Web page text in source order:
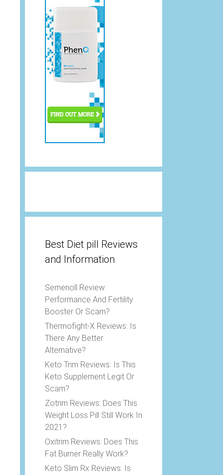
Best Diet pill Reviews
and Information
Semenoll Review:
Performance And Fertility
Booster Or Scam?
Thermofight-X Reviews: Is
There Any Better
Alternative?
Keto Trim Reviews: Is This
Keto Supplement Legit Or
Scam?
Zotrim Reviews: Does This
Weight Loss Pill Still Work In
2021?
Oxitrim Reviews: Does This
Fat Burner Really Work?
Keto Slim Rx Reviews: Is